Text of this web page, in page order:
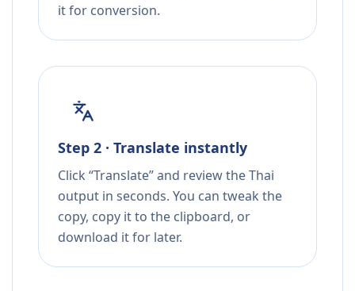
it for conversion.
Step 2 · Translate instantly
Click “Translate” and review the Thai
output in seconds. You can tweak the
copy, copy it to the clipboard, or
download it for later.